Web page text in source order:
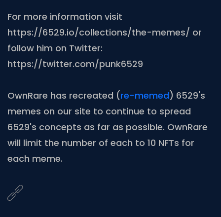
For more information visit
https://6529.io/collections/the-memes/ or
follow him on Twitter:
https://twitter.com/punk6529
OwnRare has recreated (re-memed) 6529's
memes on our site to continue to spread
6529's concepts as far as possible. OwnRare
will limit the number of each to 10 NFTs for
each meme.